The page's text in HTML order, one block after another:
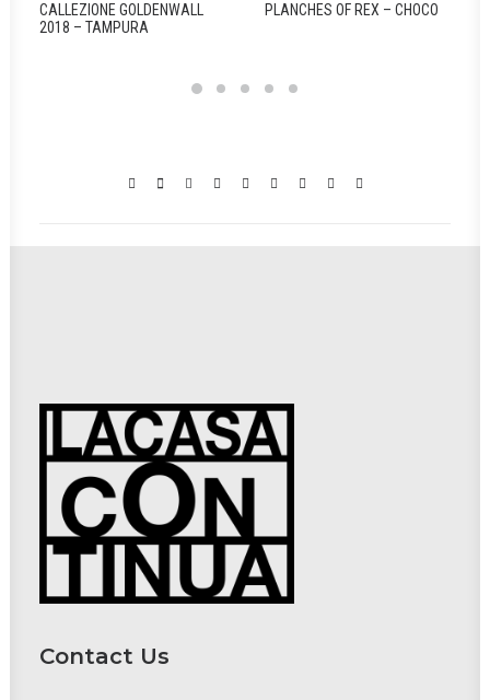
CALLEZIONE GOLDENWALL
2018 – TAMPURA
PLANCHES OF REX – CHOCO
Contact Us